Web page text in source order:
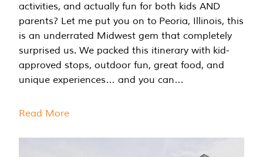
activities, and actually fun for both kids AND
parents? Let me put you on to Peoria, Illinois, this
is an underrated Midwest gem that completely
surprised us. We packed this itinerary with kid-
approved stops, outdoor fun, great food, and
unique experiences… and you can…
Read More